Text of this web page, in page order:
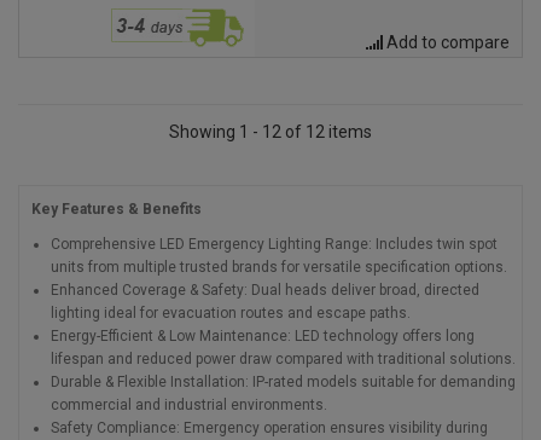
Add to compare
Showing 1 - 12 of 12 items
Key Features & Benefits
Comprehensive LED Emergency Lighting Range: Includes twin spot
units from multiple trusted brands for versatile specification options.
Enhanced Coverage & Safety: Dual heads deliver broad, directed
lighting ideal for evacuation routes and escape paths.
Energy-Efficient & Low Maintenance: LED technology offers long
lifespan and reduced power draw compared with traditional solutions.
Durable & Flexible Installation: IP-rated models suitable for demanding
commercial and industrial environments.
Safety Compliance: Emergency operation ensures visibility during